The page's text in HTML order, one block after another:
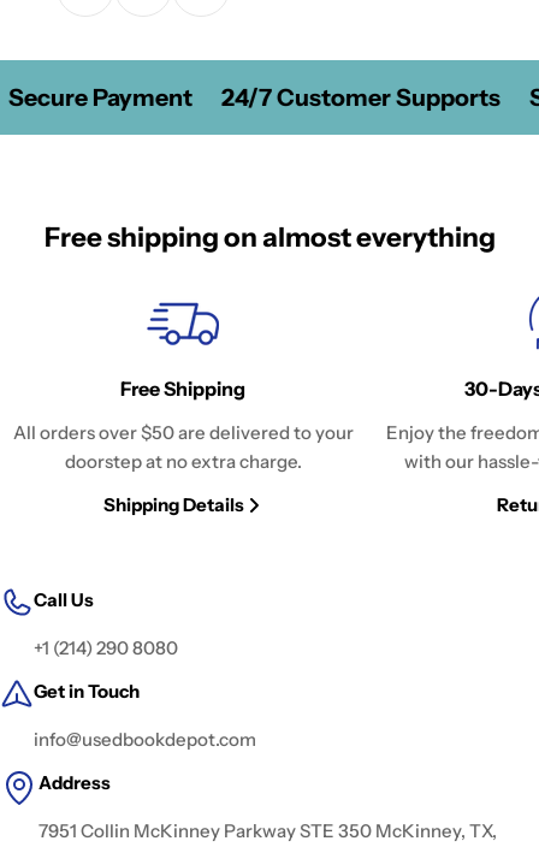
Secure Payment 24/7 Customer Supports
Free shipping on almost everything
Free Shipping
All orders over $50 are delivered to your
doorstep at no extra charge.
Shipping Details
30-
Enjoy the
with our
Call Us
+1 (214) 290 8080
Get in Touch
info@usedbookdepot.com
Address
7951 Collin McKinney Parkway STE 350 McKinney, TX,